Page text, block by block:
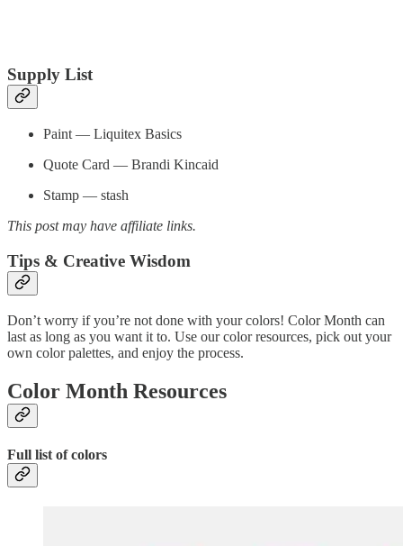
Supply List
Paint — Liquitex Basics
Quote Card — Brandi Kincaid
Stamp — stash
This post may have affiliate links.
Tips & Creative Wisdom
Don’t worry if you’re not done with your colors! Color Month can
last as long as you want it to. Use our color resources, pick out your
own color palettes, and enjoy the process.
Color Month Resources
Full list of colors